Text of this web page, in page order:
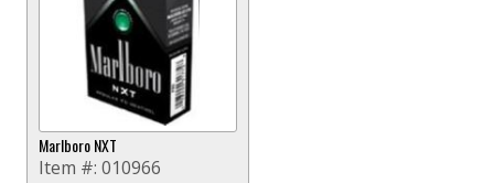
Marlboro NXT
Item #: 010966